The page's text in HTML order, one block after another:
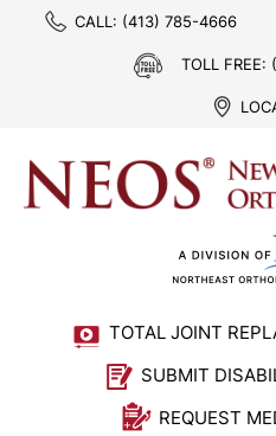
CALL: (413) 785-4666
TOLL FREE:
TOTAL JOINT
SUBMIT
REQUEST